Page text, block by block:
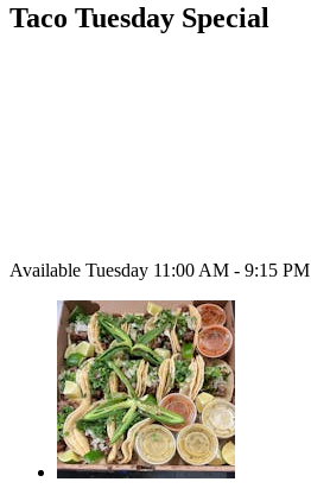
Taco Tuesday Special
Available Tuesday 11:00 AM - 9:15 PM